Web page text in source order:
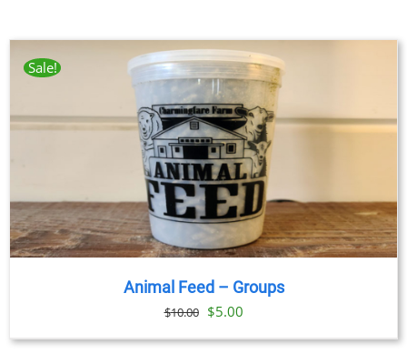
Sale!
Animal Feed – Groups
$10.00 Original
price
$5.00Current
price